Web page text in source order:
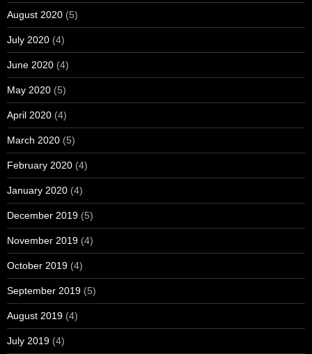
August 2020 (5)
July 2020 (4)
June 2020 (4)
May 2020 (5)
April 2020 (4)
March 2020 (5)
February 2020 (4)
January 2020 (4)
December 2019 (5)
November 2019 (4)
October 2019 (4)
September 2019 (5)
August 2019 (4)
July 2019 (4)